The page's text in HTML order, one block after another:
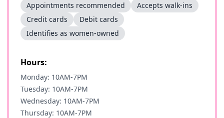
Appointments recommended
Accepts walk-ins
Credit cards
Debit cards
Identifies as women-owned
Hours:
Monday: 10AM-7PM
Tuesday: 10AM-7PM
Wednesday: 10AM-7PM
Thursday: 10AM-7PM